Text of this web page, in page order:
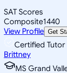
SAT Scores
Composite1440
View Profile Get
Certified Tutor
Brittney
MS Grand